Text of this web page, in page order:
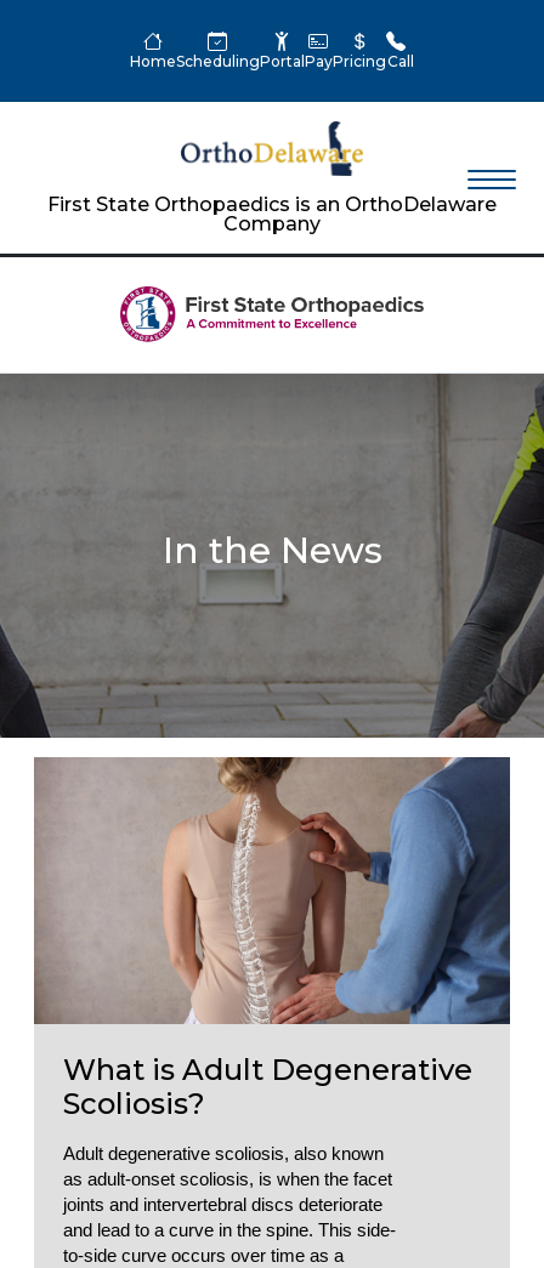
HomeSchedulingPortal PayPricingCall
First State Orthopaedics is an OrthoDelaware
Company
In the News
What is Adult Degenerative
Scoliosis?
Adult degenerative scoliosis, also known
as adult-onset scoliosis, is when the facet
joints and intervertebral discs deteriorate
and lead to a curve in the spine. This side-
to-side curve occurs over time as a